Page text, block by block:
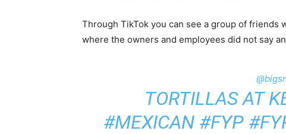
Through TikTok you can see a group of friends
where the owners and employees did not say
TORTILLAS AT
#MEXICAN #FYP